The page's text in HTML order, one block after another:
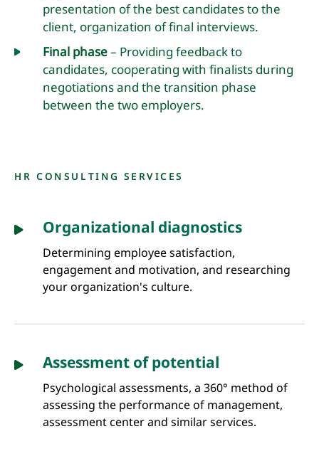
presentation of the best candidates to the
client, organization of final interviews.
Final phase– Providing feedback to
candidates, cooperating with finalists during
negotiations and the transition phase
between the two employers.
HR CONSULTING SERVICES
Organizational diagnostics
Determining employee satisfaction,
engagement and motivation, and researching
your organization's culture.
Assessment of potential
Psychological assessments, a 360° method of
assessing the performance of management,
assessment center and similar services.